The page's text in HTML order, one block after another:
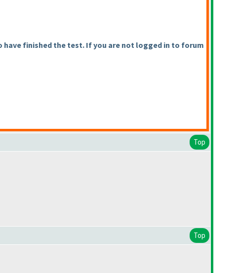
have finished the test. If you are not logged in to forum
Top
Top